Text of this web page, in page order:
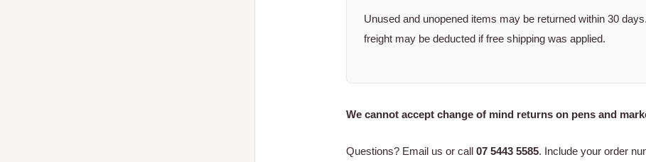
Unused and unopened items may be returned within 30
freight may be deducted if free shipping was applied.
We cannot accept change of mind returns on pens and
Questions? Email us or call 07 5443 5585. Include your order